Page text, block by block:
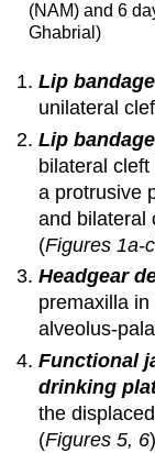
(NAM) and 6
Ghabrial)
Lip
unilateral
Lip
bilateral
a protrusive
and bilateral
(Figures 1a-c
Headgear
premaxilla
alveolus-
Functional
drinking
the
(Figures 5, 6